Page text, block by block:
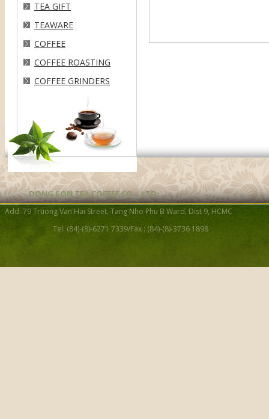
TEA GIFT
TEAWARE
COFFEE
COFFEE ROASTING
COFFEE GRINDERS
DONG SON TEA COFFEE CO. , LTD
Add: 79 Truong Van Hai Street, Tang Nho Phu B Ward, Dist 9, HCMC
Tel: (84)-(8)-6271 7339/Fax : (84)-(8)-3736 1898